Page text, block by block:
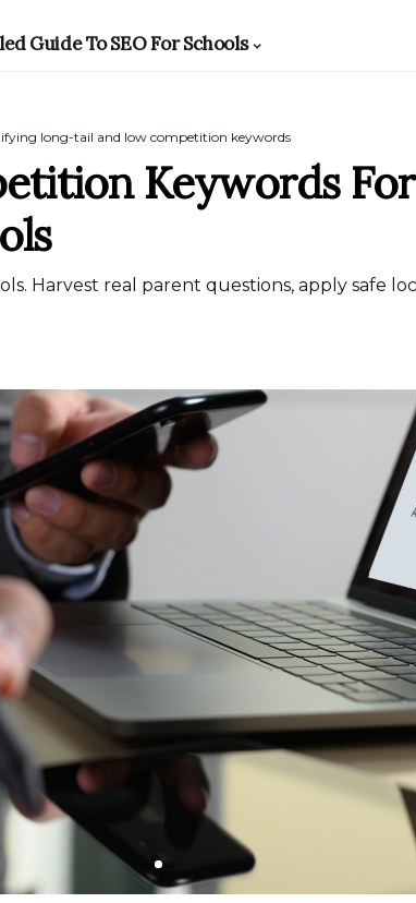
Guide To SEO For Schools
long-tail and low competition keywords
Keywords
Harvest real parent questions, apply safe